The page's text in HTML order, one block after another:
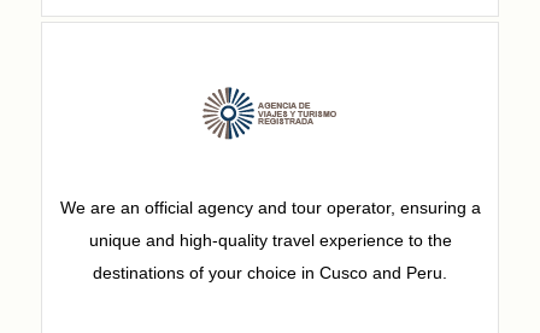
We are an official agency and tour operator, ensuring a
unique and high-quality travel experience to the
destinations of your choice in Cusco and Peru.